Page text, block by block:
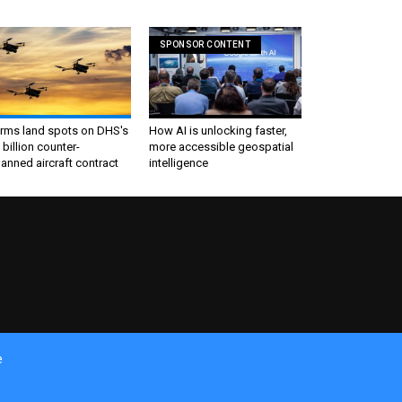
land spots on DHS's
billion counter-
aircraft contract
SPONSOR CONTENT
How AI is unlocking faster,
more accessible geospatial
intelligence